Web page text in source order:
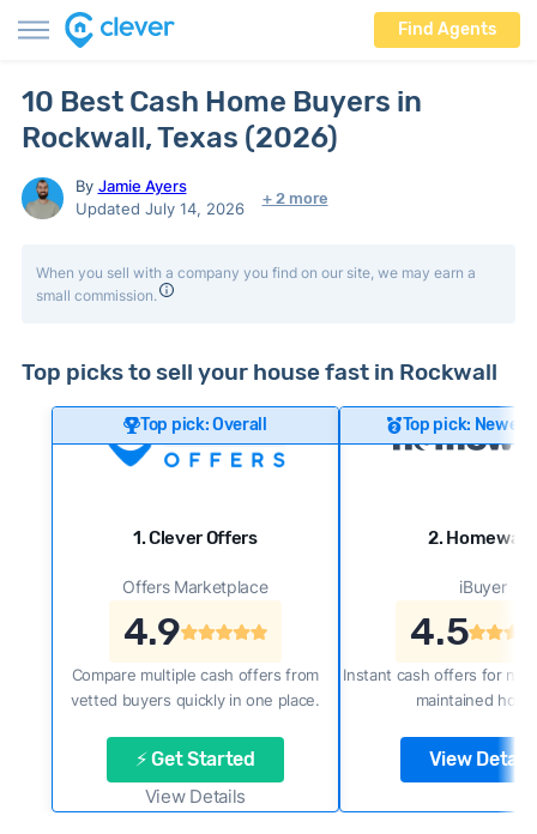
Find Agents
10 Best Cash Home Buyers in
Rockwall, Texas (2026)
By Jamie Ayers
Updated July 14, 2026
+ 2 more
When you sell with a company you find on our site, we may earn a
small commission.
Top picks to sell your house fast in Rockwall
Top pick: Overall
1. Clever Offers
Offers Marketplace
4.9
Compare multiple cash offers from
vetted buyers quickly in one place.
⚡ Get Started
View Details
Top pick: Newer
2. Homeward
iBuyer
4.5
Instant cash offers for
maintained
View Details